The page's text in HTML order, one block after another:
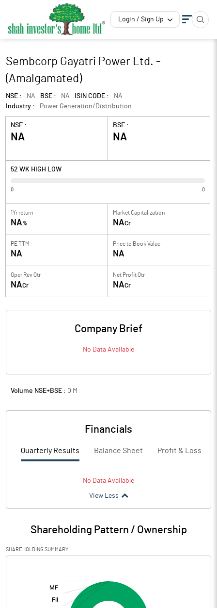
Login / Sign Up
Sembcorp Gayatri Power Ltd. -
(Amalgamated)
NSE : NA BSE : NA ISIN CODE :
NA
Industry :
Power Generation/Distribution
NSE :
NA
BSE :
NA
52 WK HIGH LOW
0 0
1Yr return
NA%
Market Capitalization
NACr
PE TTM
NA
Price to Book Value
NA
Oper Rev Qtr
NACr
Net Profit Qtr
NACr
Company Brief
No Data Available
Volume NSE+BSE : 0 M
Financials
Quarterly Results Balance Sheet Profit & Loss
No Data Available
View Less
Shareholding Pattern / Ownership
SHAREHOLDING SUMMARY